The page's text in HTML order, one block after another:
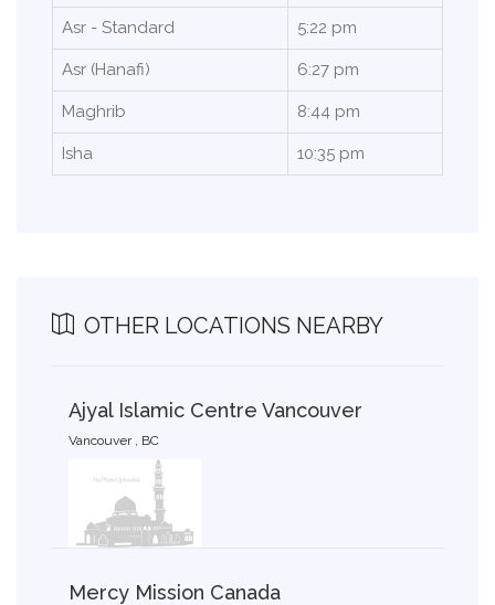
Asr - Standard 5:22 pm
Asr (Hanafi) 6:27 pm
Maghrib 8:44 pm
Isha 10:35 pm
OTHER LOCATIONS NEARBY
Ajyal Islamic Centre Vancouver
Vancouver , BC
Mercy Mission Canada